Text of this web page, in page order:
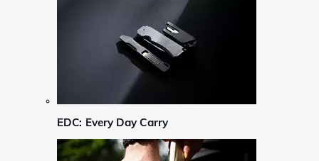
EDC: Every Day Carry